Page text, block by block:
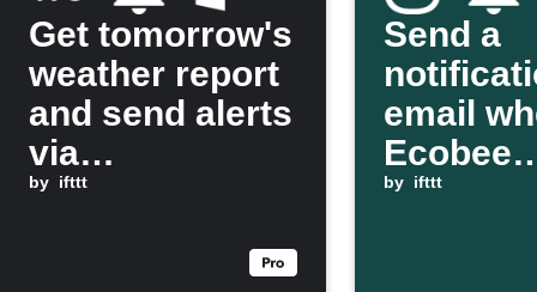
Get tomorrow's
weather report
and send alerts
via
Notifications
by ifttt
Send a
email
Ecobee
by ifttt